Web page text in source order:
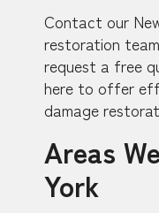
Contact our
restoration
request a free
here to offer
damage
Areas
York